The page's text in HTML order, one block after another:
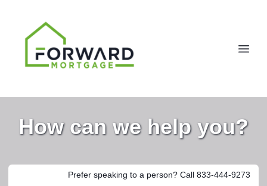
How can we help you?
Prefer speaking to a person? Call 833-444-9273